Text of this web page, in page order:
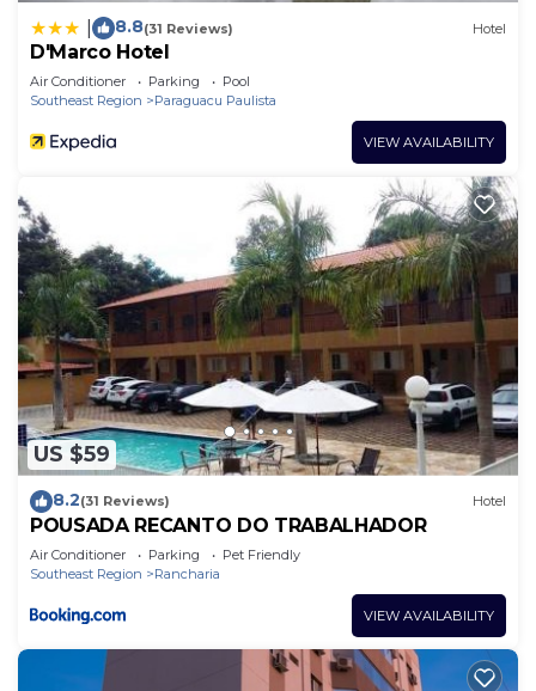
8.8(31 Reviews) Hotel
D'Marco Hotel
Air Conditioner Parking
Pool
Southeast Region
Paraguacu Paulista
VIEW AVAILABILITY
US $59
8.2(31 Reviews) Hotel
POUSADA RECANTO DO TRABALHADOR
Air Conditioner Parking
Pet Friendly
Southeast Region
Rancharia
VIEW AVAILABILITY